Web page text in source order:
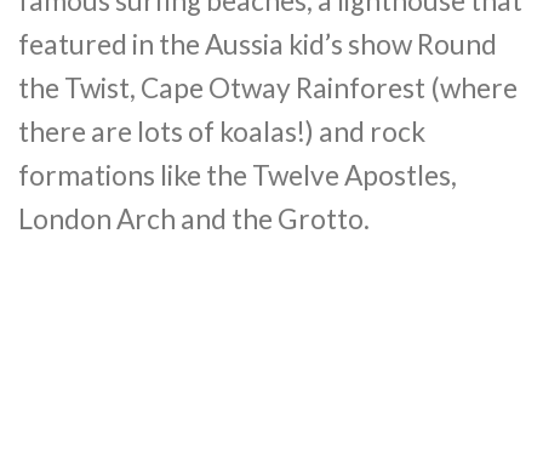
featured in the Aussia kid’s show Round
the Twist, Cape Otway Rainforest (where
there are lots of koalas!) and rock
formations like the Twelve Apostles,
London Arch and the Grotto.